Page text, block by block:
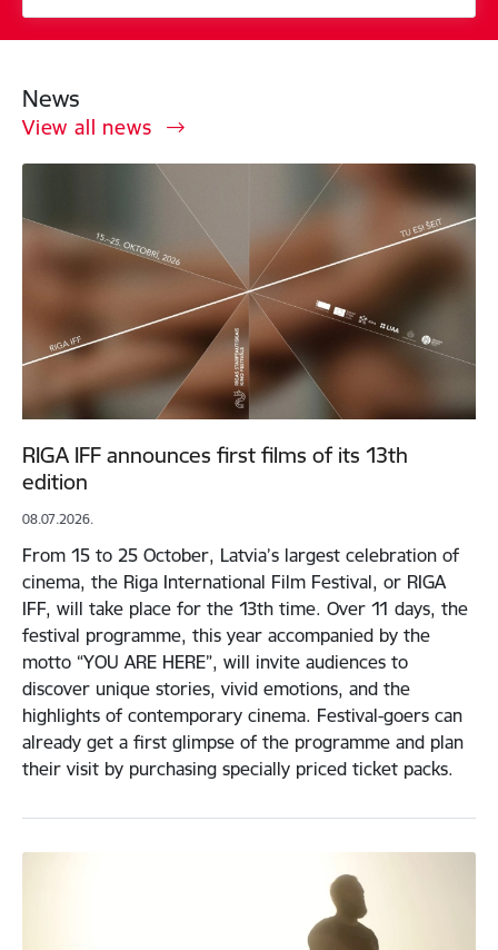
News
View all news
RIGA IFF announces first films of its 13th
edition
08.07.2026.
From 15 to 25 October, Latvia’s largest celebration of
cinema, the Riga International Film Festival, or RIGA
IFF, will take place for the 13th time. Over 11 days, the
festival programme, this year accompanied by the
motto “YOU ARE HERE”, will invite audiences to
discover unique stories, vivid emotions, and the
highlights of contemporary cinema. Festival-goers can
already get a first glimpse of the programme and plan
their visit by purchasing specially priced ticket packs.